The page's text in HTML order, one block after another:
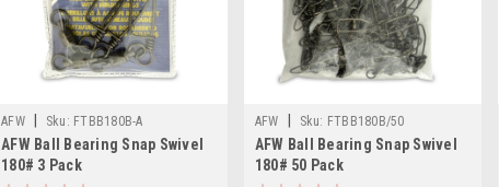
AFW Sku: FTBB180B-A
AFW Ball Bearing Snap Swivel
180# 3 Pack
AFW Sku: FTBB180B/50
AFW Ball Bearing Snap Swivel
180# 50 Pack